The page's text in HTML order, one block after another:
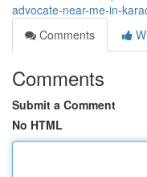
advocate-near-me-in-
Comments
Comments
Submit a Comment
No HTML